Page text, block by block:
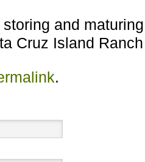
and
Cruz Island
.